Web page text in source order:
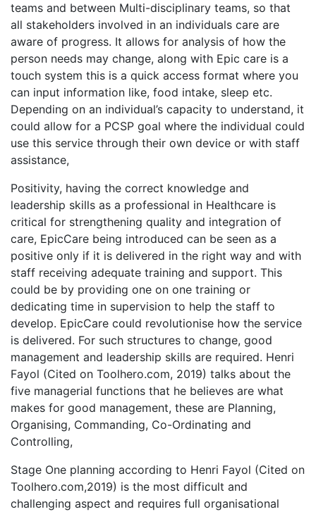
teams and between Multi-disciplinary teams, so that
all stakeholders involved in an individuals care are
aware of progress. It allows for analysis of how the
person needs may change, along with Epic care is a
touch system this is a quick access format where you
can input information like, food intake, sleep etc.
Depending on an individual’s capacity to understand, it
could allow for a PCSP goal where the individual could
use this service through their own device or with staff
assistance,
Positivity, having the correct knowledge and
leadership skills as a professional in Healthcare is
critical for strengthening quality and integration of
care, EpicCare being introduced can be seen as a
positive only if it is delivered in the right way and with
staff receiving adequate training and support. This
could be by providing one on one training or
dedicating time in supervision to help the staff to
develop. EpicCare could revolutionise how the service
is delivered. For such structures to change, good
management and leadership skills are required. Henri
Fayol (Cited on Toolhero.com, 2019) talks about the
five managerial functions that he believes are what
makes for good management, these are Planning,
Organising, Commanding, Co-Ordinating and
Controlling,
Stage One planning according to Henri Fayol (Cited on
Toolhero.com,2019) is the most difficult and
challenging aspect and requires full organisational